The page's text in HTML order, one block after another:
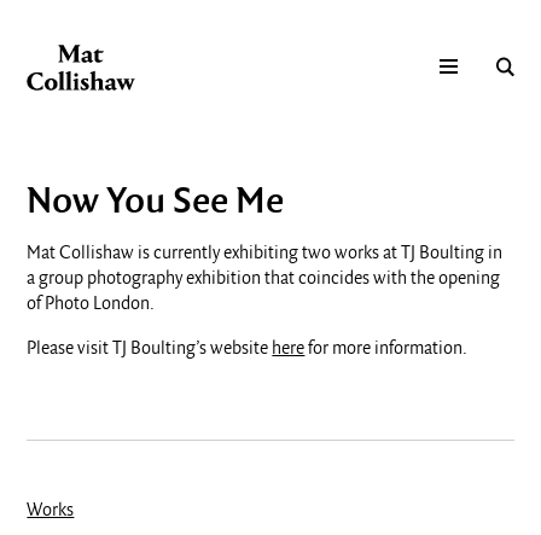
Now You See Me
Mat Collishaw is currently exhibiting two works at TJ Boulting in
a group photography exhibition that coincides with the opening
of Photo London.
Please visit TJ Boulting’s website herefor more information.
Works